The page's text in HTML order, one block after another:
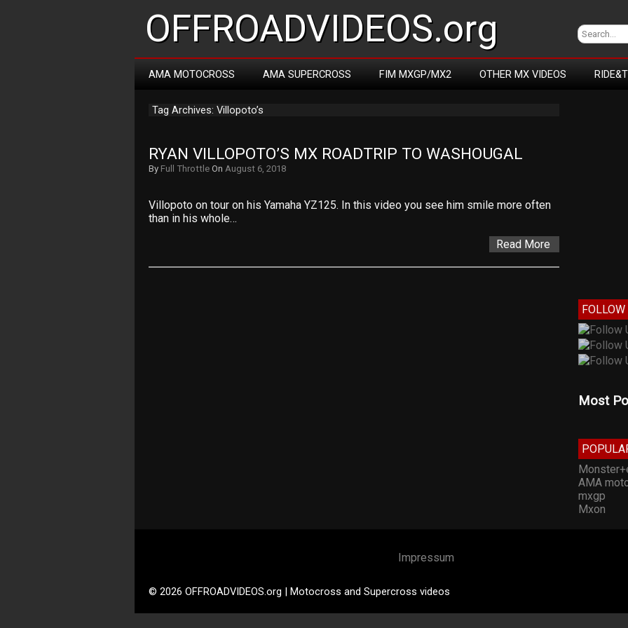
OFFROADVIDEOS.org
AMA MOTOCROSS AMA SUPERCROSS FIM MXGP/MX2 OTHER MX VIDEOS
Tag Archives: Villopoto’s
RYAN VILLOPOTO’S MX ROADTRIP TO WASHOUGAL
By Full Throttle On August 6, 2018
Villopoto on tour on his Yamaha YZ125. In this video you see him smile more often
than in his whole…
Read More
FOLLOW
Most
AMA
mxgp
Mxon
Impressum
© 2026 OFFROADVIDEOS.org | Motocross and Supercross videos